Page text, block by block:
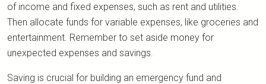
of income and fixed expenses, such as rent and utilities.
Then allocate funds for variable expenses, like groceries and
entertainment. Remember to set aside money for
unexpected expenses and savings.
Saving is crucial for building an emergency fund and